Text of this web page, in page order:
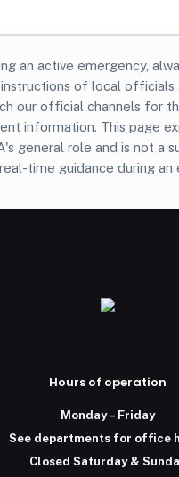
an active emergency,
of local officials
our official channels for
information. This page
general role and is not a
time guidance during an
Hours of operation
Monday – Friday
See departments for office
Closed Saturday &